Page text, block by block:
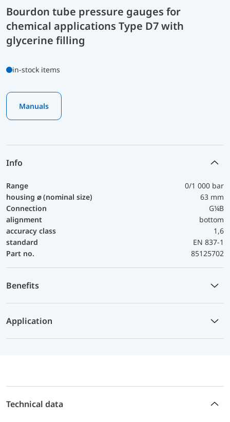
Bourdon tube pressure gauges for
chemical applications Type D7 with
glycerine filling
in-stock items
Manuals
Info
Range
0/1 000 bar
housing ⌀ (nominal size)
63 mm
Connection
G¼B
alignment
bottom
accuracy class
1,6
standard
EN 837-1
Part no.
85125702
Benefits
Application
Technical data